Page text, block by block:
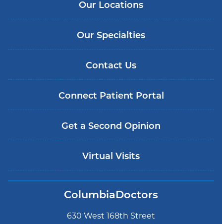
Our Locations
Our Specialties
Contact Us
Connect Patient Portal
Get a Second Opinion
Virtual Visits
ColumbiaDoctors
630 West 168th Street